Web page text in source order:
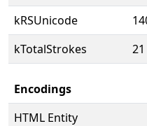
kRSUnicode
kTotalStrokes
21
Encodings
HTML Entity